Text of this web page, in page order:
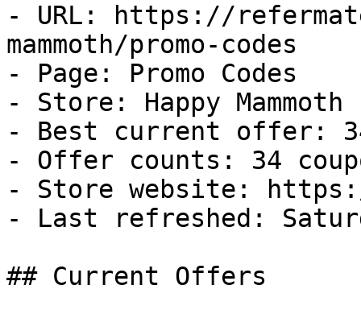
- URL: https://
mammoth/promo-codes
- Page: Promo Codes
- Store: Happy Mammoth
- Best current offer:
- Offer counts: 34
- Store website: https://
- Last refreshed:
## Current Offers